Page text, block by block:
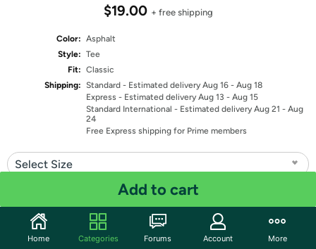
$19.00 + free shipping
Color: Asphalt
Style: Tee
Fit: Classic
Shipping: Standard - Estimated delivery Aug 16 - Aug 18
Express - Estimated delivery Aug 13 - Aug 15
Standard International - Estimated delivery Aug 21 - Aug
24
Free Express shipping for Prime members
Select Size
Add to cart
Share
Home Categories Forums Account More